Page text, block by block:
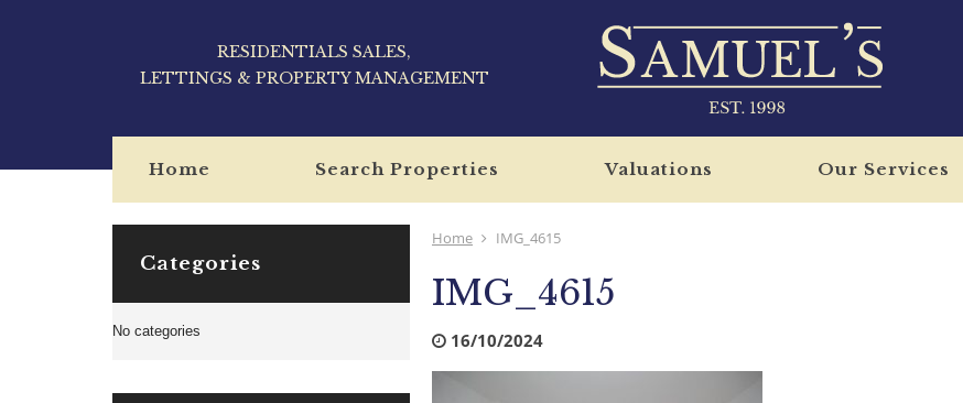
RESIDENTIALS SALES,
LETTINGS & PROPERTY MANAGEMENT
Home Search Properties Valuations Our Services
Home IMG_4615
IMG_4615
16/10/2024
Categories
No categories